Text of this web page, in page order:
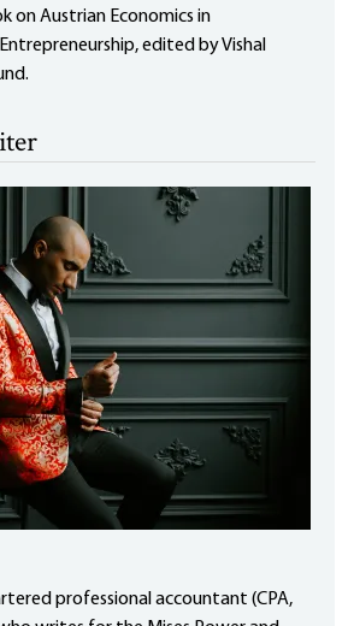
on Austrian Economics in
edited by Vishal
professional accountant (CPA,